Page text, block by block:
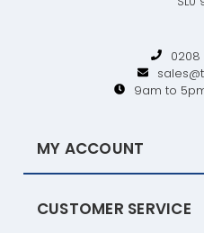
0208
9am to
MY ACCOUNT
CUSTOMER SERVICE